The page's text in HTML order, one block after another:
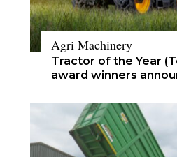
Agri Machinery
Tractor of the Year
award winners